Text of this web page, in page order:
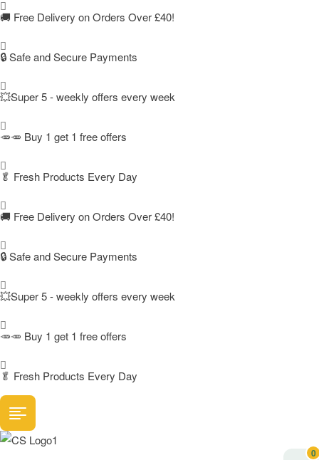
🚚 Free Delivery on Orders Over £40!
🔒 Safe and Secure Payments
💥Super 5 - weekly offers every week
🥕🥕 Buy 1 get 1 free offers
🥬 Fresh Products Every Day
🚚 Free Delivery on Orders Over £40!
🔒 Safe and Secure Payments
💥Super 5 - weekly offers every week
🥕🥕 Buy 1 get 1 free offers
🥬 Fresh Products Every Day
0